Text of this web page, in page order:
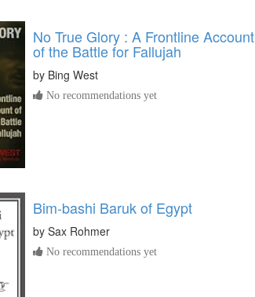
No True Glory : A Frontline Account
of the Battle for Fallujah
by Bing West
No recommendations yet
Bim-bashi Baruk of Egypt
by Sax Rohmer
No recommendations yet